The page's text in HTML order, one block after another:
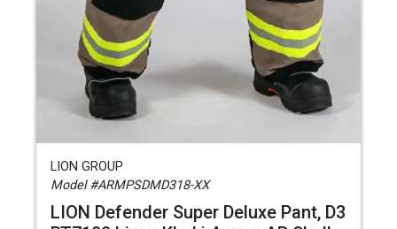
LION GROUP
Model #ARMPSDMD318-XX
LION Defender Super Deluxe Pant, D3